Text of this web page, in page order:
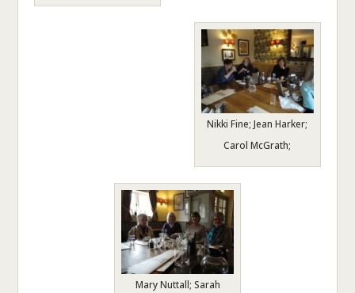
Nikki Fine; Jean Harker;
Carol McGrath;
Mary Nuttall; Sarah